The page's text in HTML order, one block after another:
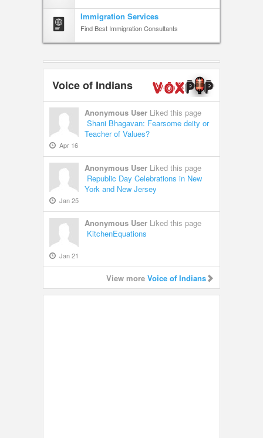
Immigration Services
Find Best Immigration Consultants
Voice of Indians
Anonymous User Liked this page
Shani Bhagavan: Fearsome deity or
Teacher of Values?
Apr 16
Anonymous User Liked this page
Republic Day Celebrations in New
York and New Jersey
Jan 25
Anonymous User Liked this page
KitchenEquations
Jan 21
View more Voice of Indians